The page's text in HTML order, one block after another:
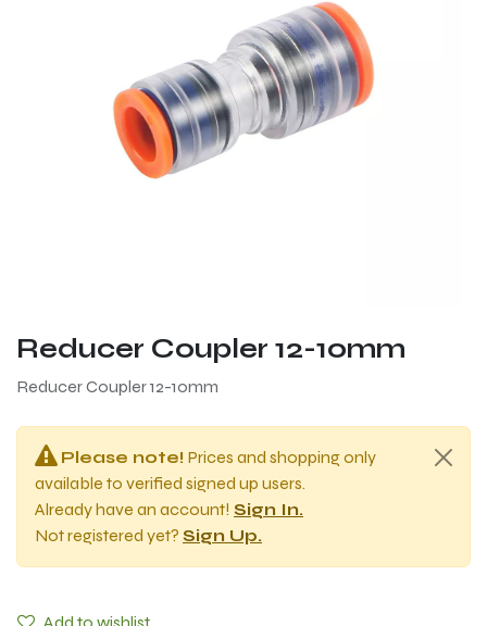
Reducer Coupler 12-10mm
Reducer Coupler 12-10mm
Please note! Prices and shopping only
available to verified signed up users.
Already have an account! Sign In.
Not registered yet? Sign Up.